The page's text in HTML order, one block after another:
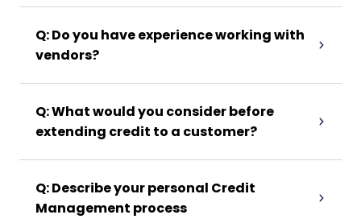
Q: Do you have experience working with
vendors?
Q: What would you consider before
extending credit to a customer?
Q: Describe your personal Credit
Management process